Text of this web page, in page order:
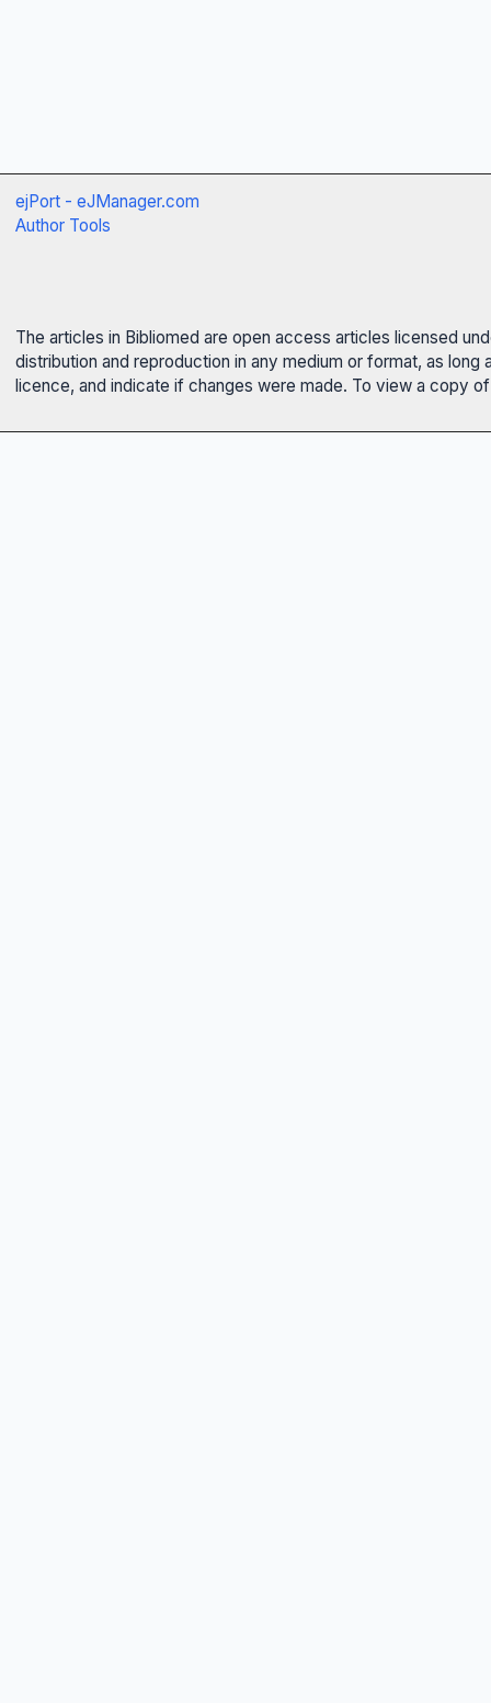
ejPort - eJManager.com
Author Tools
The articles in Bibliomed are open access articles licensed
distribution and reproduction in any medium or format, as
licence, and indicate if changes were made. To view a copy